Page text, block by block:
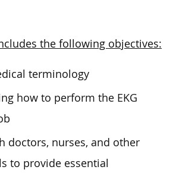
the following objectives:
terminology
how to perform the EKG
doctors, nurses, and other
to provide essential